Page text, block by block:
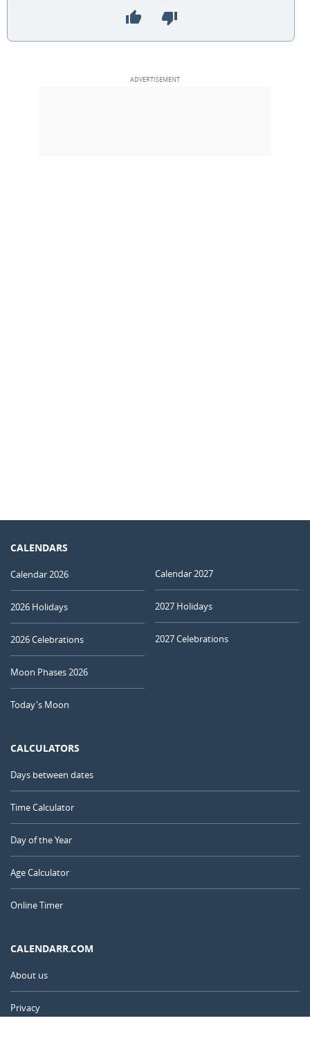
CALENDARS
Calendar 2026
2026 Holidays
2026 Celebrations
Moon Phases 2026
Today's Moon
Calendar 2027
2027 Holidays
2027 Celebrations
CALCULATORS
Days between dates
Time Calculator
Day of the Year
Age Calculator
Online Timer
CALENDARR.COM
About us
Privacy